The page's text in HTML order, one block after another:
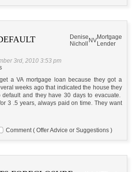
Denise
Nicholl
NVMortgage
Lender
3rd, 2010 3:53 pm
a VA mortgage loan because they got a
weeks ago that indicated the house they
and they have 30 days to evacuate.
3 .5 years, always paid on time. They want
Comment ( Offer Advice or Suggestions )